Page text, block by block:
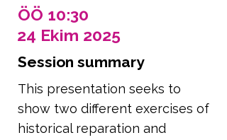
ÖÖ 10:30
24 Ekim 2025
Session summary
This presentation seeks to
show two different exercises of
historical reparation and